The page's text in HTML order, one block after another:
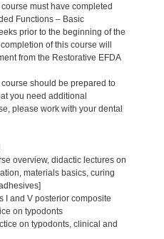
must have completed
Functions – Basic
prior to the beginning of the
of this course will
from the Restorative EFDA
should be prepared to
you need additional
please work with your dental
overview, didactic lectures on
materials basics, curing
and V posterior composite
on typodonts
on typodonts, clinical and